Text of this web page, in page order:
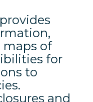
maps of
for
to
and